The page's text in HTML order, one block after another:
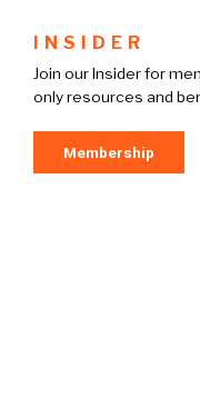
INSIDER
Join our Insider for
only resources and
Membership